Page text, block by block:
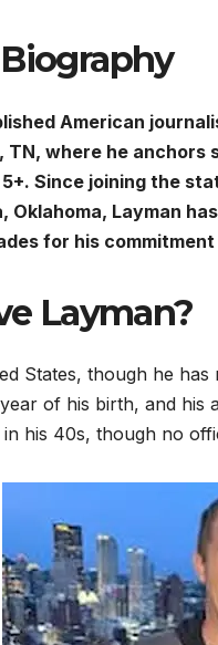
American
TN, where he
Since joining the
Oklahoma, Layman
for his
Layman?
States, though he
of his birth, and his
his 40s, though no